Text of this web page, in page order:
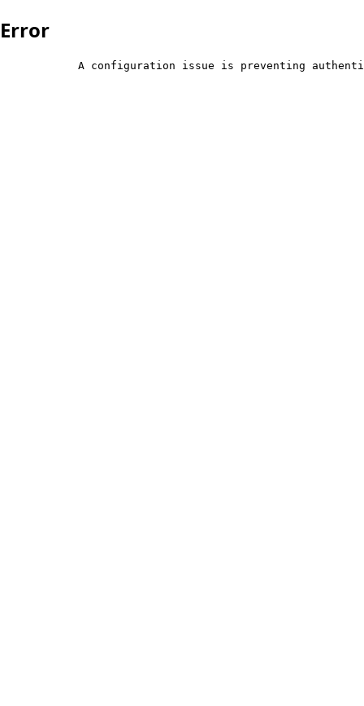
Error
A configuration issue is preventing